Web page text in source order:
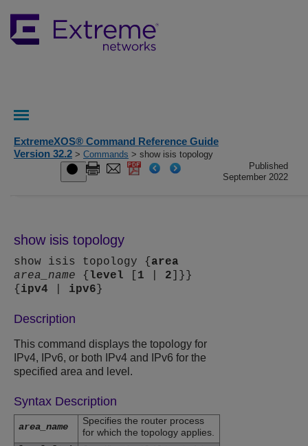
ExtremeXOS® Command Reference Guide
Version 32.2 > Commands > show isis topology
Published
September 2022
show isis topology
show isis topology { area
area_name { level 1 2 ]}}
{ ipv4 ipv6 }
Description
This command displays the topology for
IPv4, IPv6, or both IPv4 and IPv6 for the
specified area and level.
Syntax Description
area_name
Specifies the router process
for which the topology applies.